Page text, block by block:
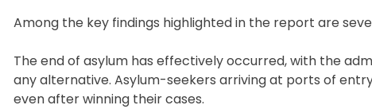
Among the key findings highlighted in the report are
The end of asylum has effectively occurred, with the
any alternative. Asylum-seekers arriving at ports of
even after winning their cases.